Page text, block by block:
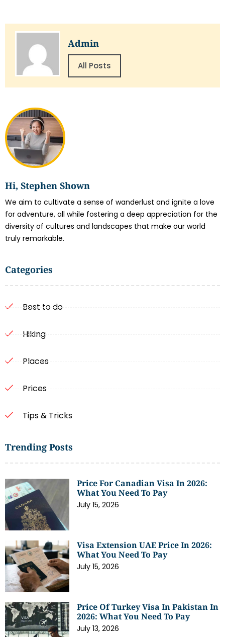
Hi, Stephen Shown
We aim to cultivate a sense of wanderlust and ignite a love
for adventure, all while fostering a deep appreciation for the
diversity of cultures and landscapes that make our world
truly remarkable.
Categories
Best to do
Hiking
Places
Prices
Tips & Tricks
Trending Posts
Price For Canadian Visa In 2026:
What You Need To Pay
July 15, 2026
Visa Extension UAE Price In 2026:
What You Need To Pay
July 15, 2026
Price Of Turkey Visa In Pakistan In
2026: What You Need To Pay
July 13, 2026
Admin
All Posts